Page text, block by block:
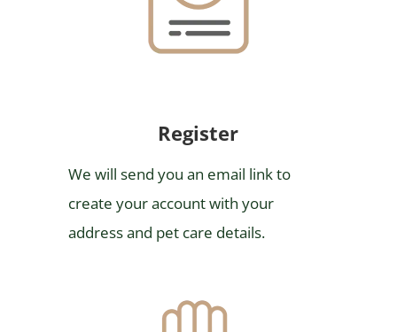
Register
We will send you an email link to
create your account with your
address and pet care details.